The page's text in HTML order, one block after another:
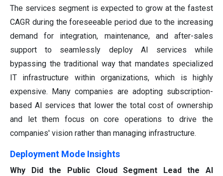
The services segment is expected to grow at the fastest
CAGR during the foreseeable period due to the increasing
demand for integration, maintenance, and after-sales
support to seamlessly deploy AI services while
bypassing the traditional way that mandates specialized
IT infrastructure within organizations, which is highly
expensive. Many companies are adopting subscription-
based AI services that lower the total cost of ownership
and let them focus on core operations to drive the
companies' vision rather than managing infrastructure.
Deployment Mode Insights
Why Did the Public Cloud Segment Lead the AI